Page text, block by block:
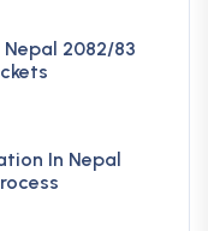
2082/83
In Nepal